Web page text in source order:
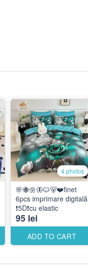
4 photos
🌸🐝🌼🦋🐱🐻❤️finet
6pcs imprimare digitală
❗️5D❗️cu elastic
95 lei
ADD TO CART